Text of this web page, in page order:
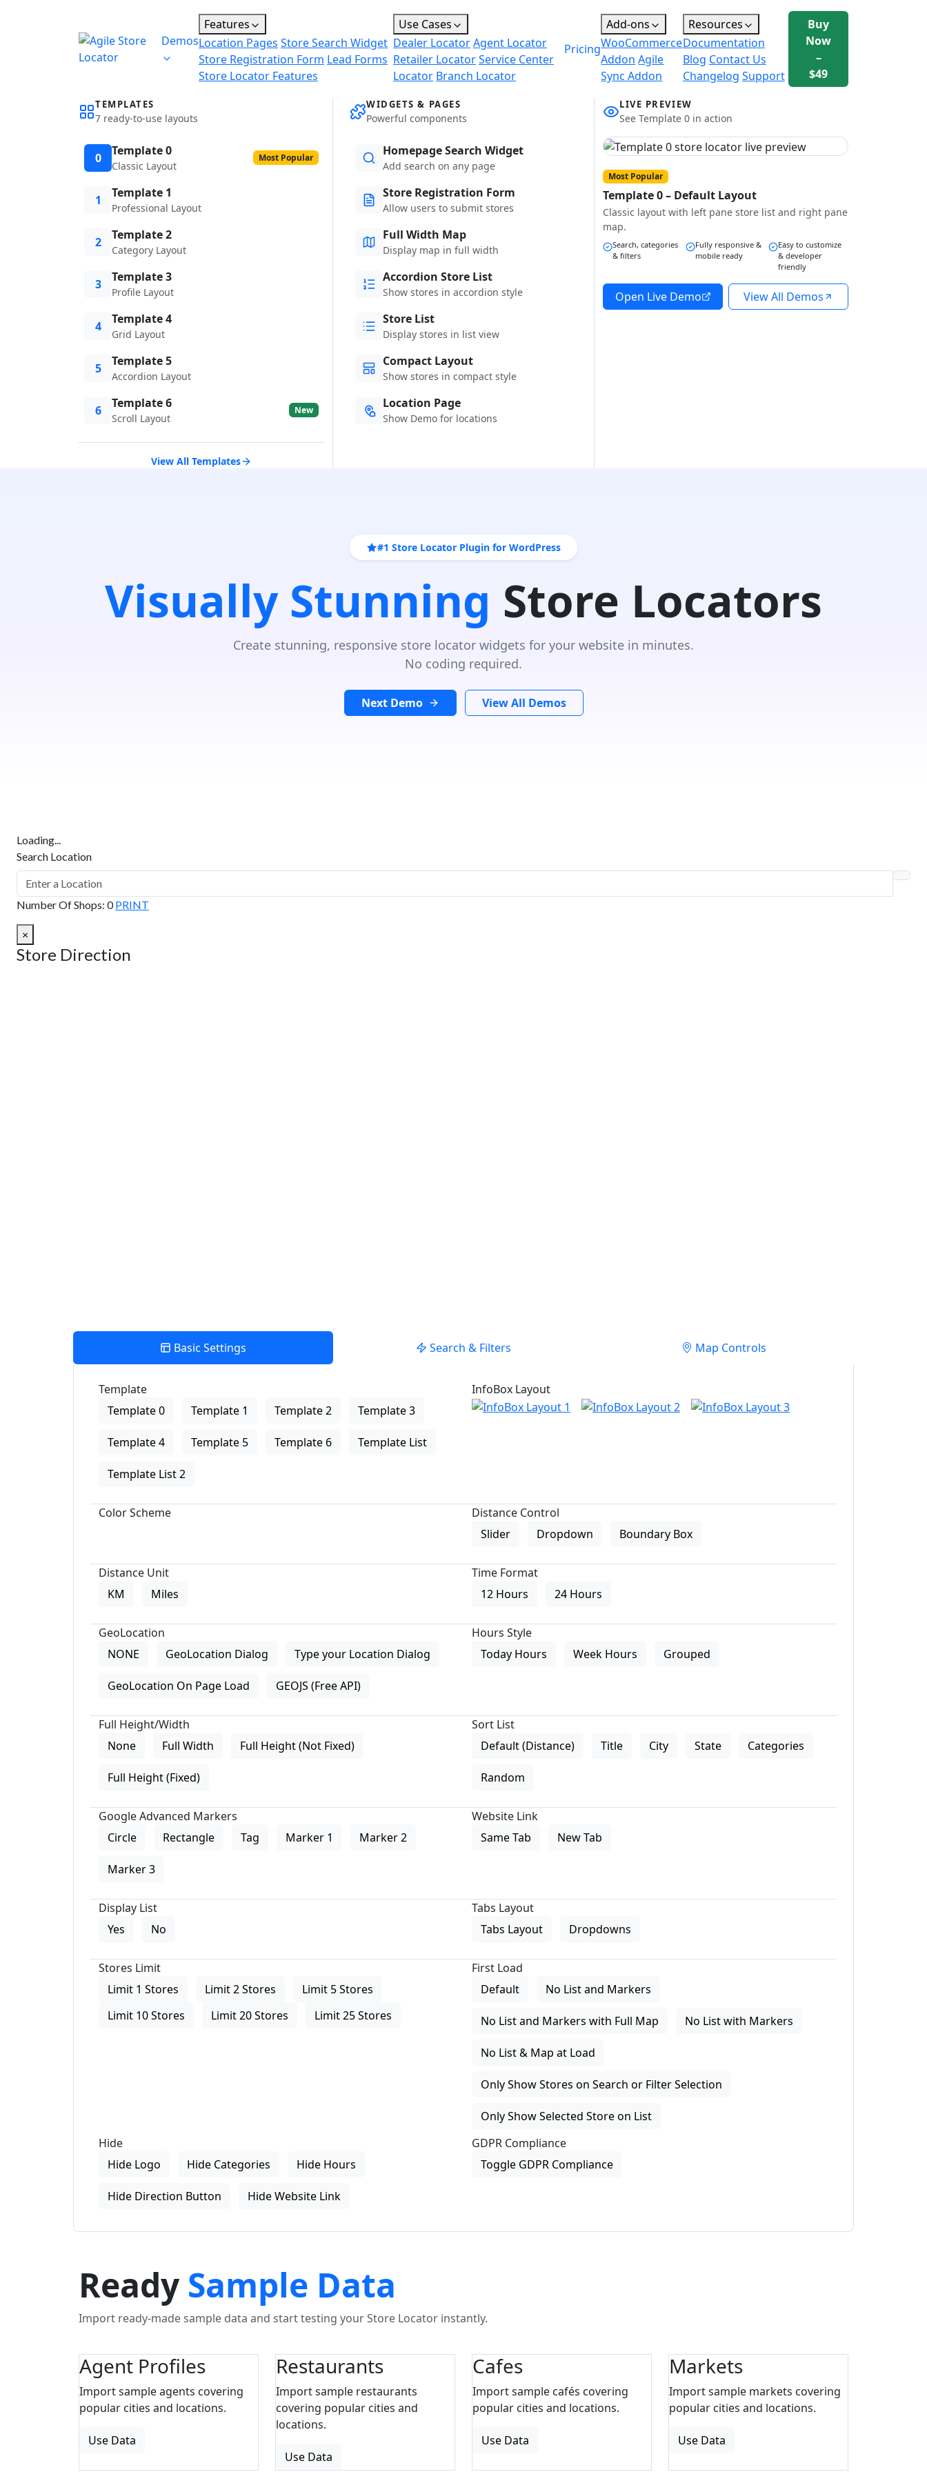
Demos
Features
Location Pages Store Search Widget
Store Registration Form Lead Forms
Store Locator Features
Use Cases
Dealer LocatorAgent Locator
Retailer LocatorService Center
Locator Branch Locator
Pricing
Add-ons
WooCommerce
Addon Agile
Sync Addon
Resources
Documentation
Blog Contact Us
Changelog Support
Buy
Now
–
$49
TEMPLATES
7 ready-to-use layouts
0 Template 0
Classic Layout
Most Popular
1 Template 1
Professional Layout
2 Template 2
Category Layout
3 Template 3
Profile Layout
4 Template 4
Grid Layout
5 Template 5
Accordion Layout
6 Template 6
Scroll Layout
New
View All Templates
WIDGETS & PAGES
Powerful components
Homepage Search Widget
Add search on any page
Store Registration Form
Allow users to submit stores
Full Width Map
Display map in full width
Accordion Store List
Show stores in accordion style
Store List
Display stores in list view
Compact Layout
Show stores in compact style
Location Page
Show Demo for locations
LIVE PREVIEW
See Template 0 in action
Most Popular
Template 0 – Default Layout
Classic layout with left pane store list and right pane
map.
Search, categories
& filters
Fully responsive &
mobile ready
Easy to customize
& developer
friendly
Open Live Demo View All Demos
#1 Store Locator Plugin for WordPress
Visually Stunning Store Locators
Create stunning, responsive store locator widgets for your website in minutes.
No coding required.
Next Demo View All Demos
Loading...
Search Location
Number Of Shops: 0 PRINT
×
Store Direction
Basic Settings Search & Filters Map Controls
Template
Template 0
Template 1 Template 2 Template 3
Template 4 Template 5 Template 6 Template List
Template List 2
InfoBox Layout
Color Scheme
Distance Control
Slider
Dropdown Boundary Box
Distance Unit
KM
Miles
Time Format
12 Hours
24 Hours
GeoLocation
NONE
GeoLocation Dialog Type your Location Dialog
GeoLocation On Page Load GEOJS (Free API)
Hours Style
Today Hours
Week Hours Grouped
Full Height/Width
None
Full Width Full Height (Not Fixed)
Full Height (Fixed)
Sort List
Default (Distance)
Title City State Categories
Random
Google Advanced Markers
Circle
Rectangle Tag Marker 1 Marker 2
Marker 3
Website Link
Same Tab
New Tab
Display List
Yes
No
Tabs Layout
Tabs Layout
Dropdowns
Stores Limit
Limit 1 Stores
Limit 2 Stores
Limit 5 Stores
Limit 10 Stores
Limit 20 Stores Limit 25 Stores
First Load
Default
No List and Markers
No List and Markers with Full Map No List with Markers
No List & Map at Load
Only Show Stores on Search or Filter Selection
Only Show Selected Store on List
Hide
Hide Logo
Hide Categories Hide Hours
Hide Direction Button Hide Website Link
GDPR Compliance
Toggle GDPR Compliance
Ready Sample Data
Import ready-made sample data and start testing your Store Locator instantly.
Agent Profiles
Import sample agents covering
popular cities and locations.
Use Data
Restaurants
Import sample restaurants
covering popular cities and
locations.
Use Data
Cafes
Import sample cafés covering
popular cities and locations.
Use Data
Markets
Import sample markets covering
popular cities and locations.
Use Data